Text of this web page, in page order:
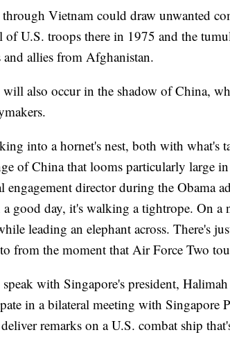
Vietnam could draw unwanted
of U.S. troops there in 1975 and the
and allies from Afghanistan.
also occur in the shadow of China,
into a hornet's nest, both with what's
of China that looms particularly large
engagement director during the Obama
good day, it's walking a tightrope. On a
leading an elephant across. There's
from the moment that Air Force Two
with Singapore's president,
in a bilateral meeting with Singapore
remarks on a U.S. combat ship